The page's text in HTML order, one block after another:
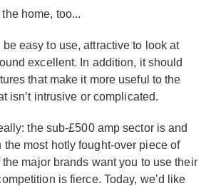
home, too...
easy to use, attractive to look at
excellent. In addition, it should
that make it more useful to the
isn’t intrusive or complicated.
the sub-£500 amp sector is and
most hotly fought-over piece of
major brands want you to use their
is fierce. Today, we’d like